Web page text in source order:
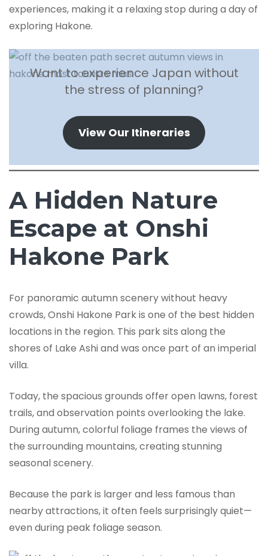
experiences, making it a relaxing stop during a day of
exploring Hakone.
Want to experience Japan without
the stress of planning?
View Our Itineraries
A Hidden Nature
Escape at Onshi
Hakone Park
For panoramic autumn scenery without heavy
crowds, Onshi Hakone Park is one of the best hidden
locations in the region. This park sits along the
shores of Lake Ashi and was once part of an imperial
villa.
Today, the spacious grounds offer open lawns, forest
trails, and observation points overlooking the lake.
During autumn, colorful foliage frames the views of
the surrounding mountains, creating stunning
seasonal scenery.
Because the park is larger and less famous than
nearby attractions, it often feels surprisingly quiet—
even during peak foliage season.